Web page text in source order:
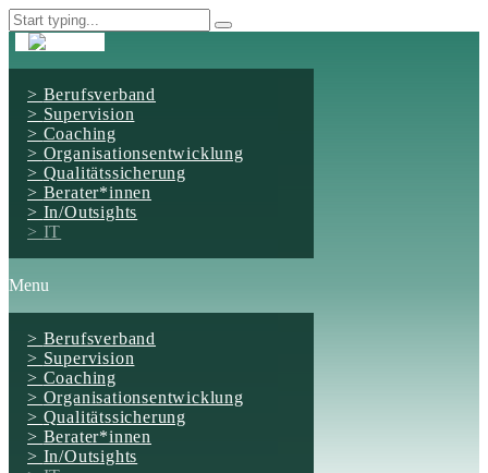
Berufsverband
Supervision
Coaching
Organisationsentwicklung
Qualitätssicherung
Berater*innen
In/Outsights
IT
Menu
Berufsverband
Supervision
Coaching
Organisationsentwicklung
Qualitätssicherung
Berater*innen
In/Outsights